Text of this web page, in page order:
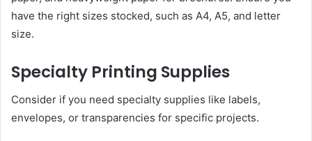
have the right sizes stocked, such as A4, A5, and letter
size.
Specialty Printing Supplies
Consider if you need specialty supplies like labels,
envelopes, or transparencies for specific projects.